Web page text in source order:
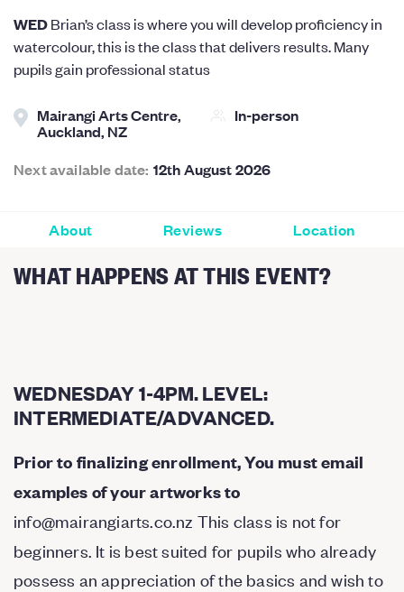
WEDBrian’s class is where you will develop proficiency in
watercolour, this is the class that delivers results. Many
pupils gain professional status
Mairangi Arts Centre,
Auckland, NZ
In-person
Next available date: 12th August 2026
About Reviews Location
WHAT HAPPENS AT THIS EVENT?
WEDNESDAY 1-4PM. LEVEL:
INTERMEDIATE/ADVANCED.
Prior to finalizing enrollment, You must email
examples of your artworks to
info@mairangiarts.co.nz This class is not for
beginners. It is best suited for pupils who already
possess an appreciation of the basics and wish to